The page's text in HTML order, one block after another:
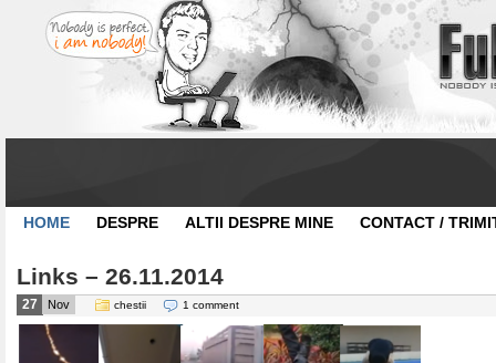
HOME DESPRE ALTII DESPRE MINE CONTACT /
Links – 26.11.2014
27 Nov chestii 1 comment